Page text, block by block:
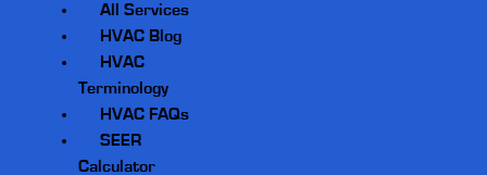
All Services
HVAC Blog
HVAC
Terminology
HVAC FAQs
SEER
Calculator